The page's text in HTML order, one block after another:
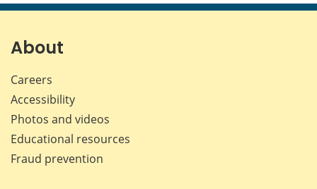
page page page page
About
Careers
Accessibility
Photos and videos
Educational resources
Fraud prevention